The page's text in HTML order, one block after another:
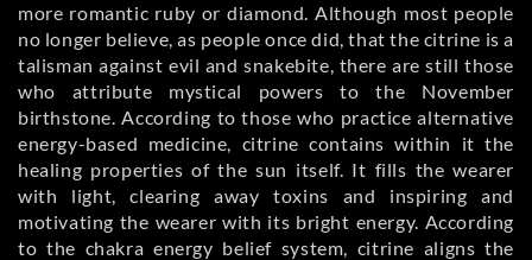
more romantic ruby or diamond. Although most people
no longer believe, as people once did, that the citrine is a
talisman against evil and snakebite, there are still those
who attribute mystical powers to the November
birthstone. According to those who practice alternative
energy-based medicine, citrine contains within it the
healing properties of the sun itself. It fills the wearer
with light, clearing away toxins and inspiring and
motivating the wearer with its bright energy. According
to the chakra energy belief system, citrine aligns the